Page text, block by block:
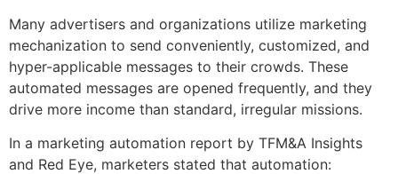
Many advertisers and organizations utilize marketing
mechanization to send conveniently, customized, and
hyper-applicable messages to their crowds. These
automated messages are opened frequently, and they
drive more income than standard, irregular missions.
In a marketing automation report by TFM&A Insights
and Red Eye, marketers stated that automation: